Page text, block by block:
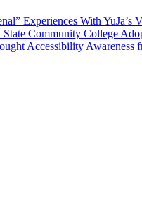
Experiences With YuJa’s
Community College
Accessibility Awareness